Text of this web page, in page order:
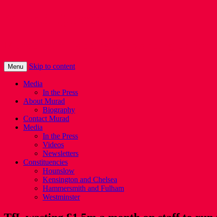
Menu Skip to content
Media
In the Press
About Murad
Biography
Contact Murad
Media
In the Press
Videos
Newsletters
Constituencies
Hounslow
Kensington and Chelsea
Hammersmith and Fulham
Westminster